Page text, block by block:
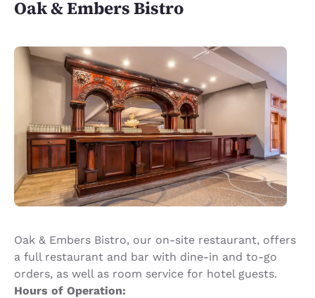
Oak & Embers Bistro
Oak & Embers Bistro, our on-site restaurant, offers
a full restaurant and bar with dine-in and to-go
orders, as well as room service for hotel guests.
Hours of Operation: